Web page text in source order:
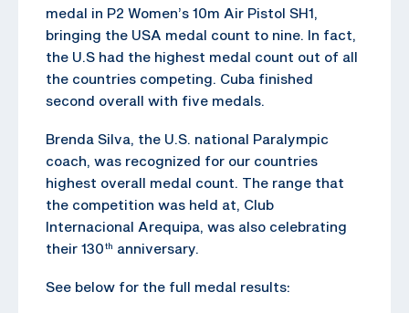
medal in P2 Women’s 10m Air Pistol SH1,
bringing the USA medal count to nine. In fact,
the U.S had the highest medal count out of all
the countries competing. Cuba finished
second overall with five medals.
Brenda Silva, the U.S. national Paralympic
coach, was recognized for our countries
highest overall medal count. The range that
the competition was held at, Club
Internacional Arequipa, was also celebrating
their 130th anniversary.
See below for the full medal results: